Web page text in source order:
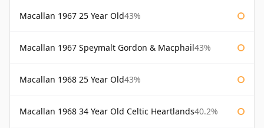
Macallan 1967 25 Year Old43%
Macallan 1967 Speymalt Gordon & Macphail43%
Macallan 1968 25 Year Old43%
Macallan 1968 34 Year Old Celtic Heartlands40.2%